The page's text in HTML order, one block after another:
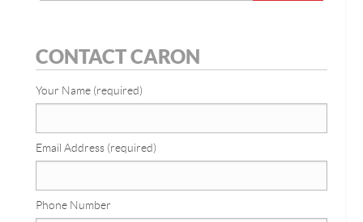
CONTACT CARON
Your Name (required)
Email Address (required)
Phone Number